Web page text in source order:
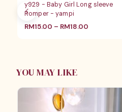
y929 - Baby Girl Long sleeve
Romper - yampi
RM15.00 – RM18.00
YOU MAY LIKE